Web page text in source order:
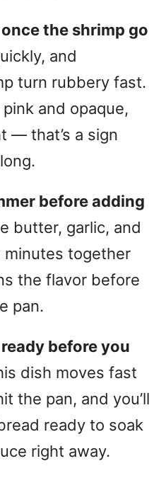
the shrimp go
and
turn rubbery fast.
pink and opaque,
— that’s a sign
before adding
butter, garlic, and
minutes together
the flavor before
pan.
before you
dish moves fast
the pan, and you’ll
ready to soak
right away.